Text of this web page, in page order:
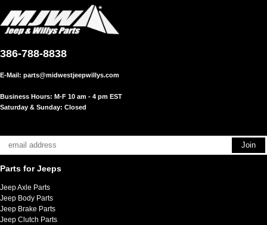
386-788-8838
E-Mail: parts@midwestjeepwillys.com
Business Hours: M-F 10 am - 4 pm EST
Saturday & Sunday: Closed
Parts for Jeeps
Jeep Axle Parts
Jeep Body Parts
Jeep Brake Parts
Jeep Clutch Parts